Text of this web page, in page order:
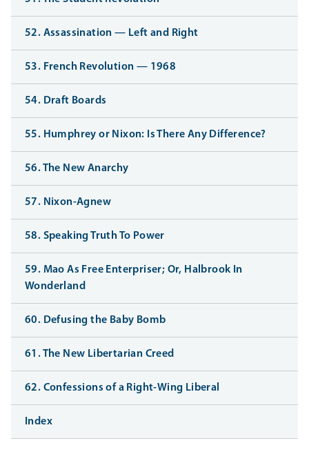
52. Assassination — Left and Right
53. French Revolution — 1968
54. Draft Boards
55. Humphrey or Nixon: Is There Any Difference?
56. The New Anarchy
57. Nixon-Agnew
58. Speaking Truth To Power
59. Mao As Free Enterpriser; Or, Halbrook In
Wonderland
60. Defusing the Baby Bomb
61. The New Libertarian Creed
62. Confessions of a Right-Wing Liberal
Index